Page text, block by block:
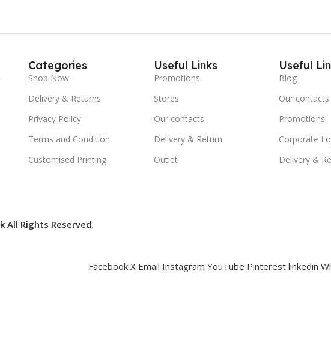
Categories
Shop Now
Delivery & Returns
Privacy Policy
Terms and Condition
Customised Printing
Useful Links
Promotions
Stores
Our contacts
Delivery & Return
Outlet
Useful
Blog
Our contacts
Promotions
Corporate
Delivery &
All Rights Reserved.
Facebook X Email Instagram YouTube Pinterest linkedin